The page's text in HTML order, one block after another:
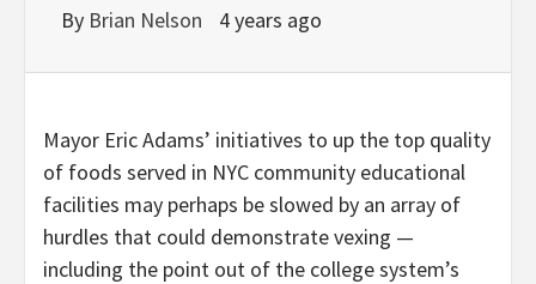
By Brian Nelson 4 years ago
Mayor Eric Adams’ initiatives to up the top quality
of foods served in NYC community educational
facilities may perhaps be slowed by an array of
hurdles that could demonstrate vexing —
including the point out of the college system’s